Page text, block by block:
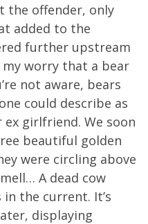
the offender, only
added to the
further upstream
worry that a bear
not aware, bears
could describe as
girlfriend. We soon
beautiful golden
were circling above
A dead cow
the current. It’s
displaying